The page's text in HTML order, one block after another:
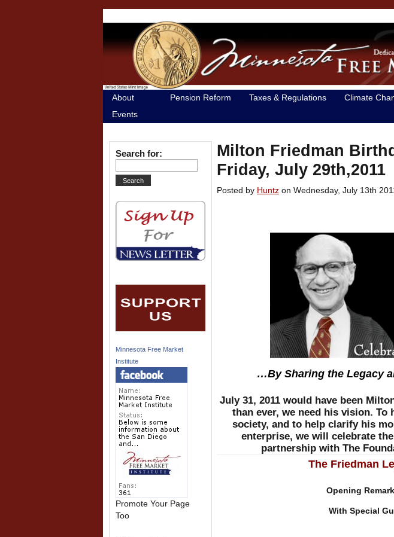
About Pension Reform Taxes & Regulations Climate
Events
Milton Friedman
Friday, July 29th,2011
Posted by Huntz on Wednesday, July 13th
…By Sharing the Legacy
July 31, 2011 would have been
than ever, we need his vision.
society, and to help clarify his
enterprise, we will celebrate
partnership with The
The Friedman
Opening
With Special
Search for:
Minnesota Free Market
Institute
Promote Your Page
Too